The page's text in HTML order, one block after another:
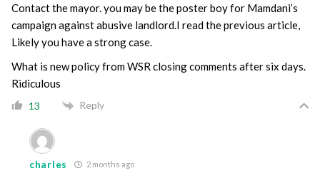
Contact the mayor. you may be the poster boy for Mamdani’s
campaign against abusive landlord.I read the previous article,
Likely you have a strong case.
What is new policy from WSR closing comments after six days.
Ridiculous
13 Reply
charles 2 months ago